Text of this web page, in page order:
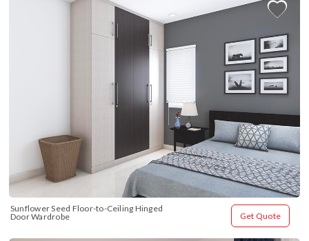
Sunflower Seed Floor-to-Ceiling Hinged
Door Wardrobe
Get Quote